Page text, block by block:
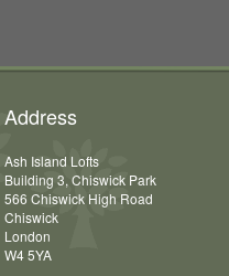
Address
Ash Island Lofts
Building 3, Chiswick Park
566 Chiswick High Road
Chiswick
London
W4 5YA